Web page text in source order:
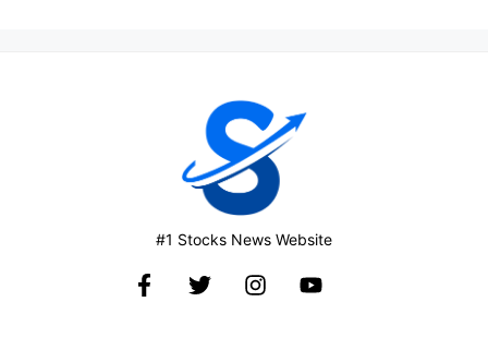
#1 Stocks News Website